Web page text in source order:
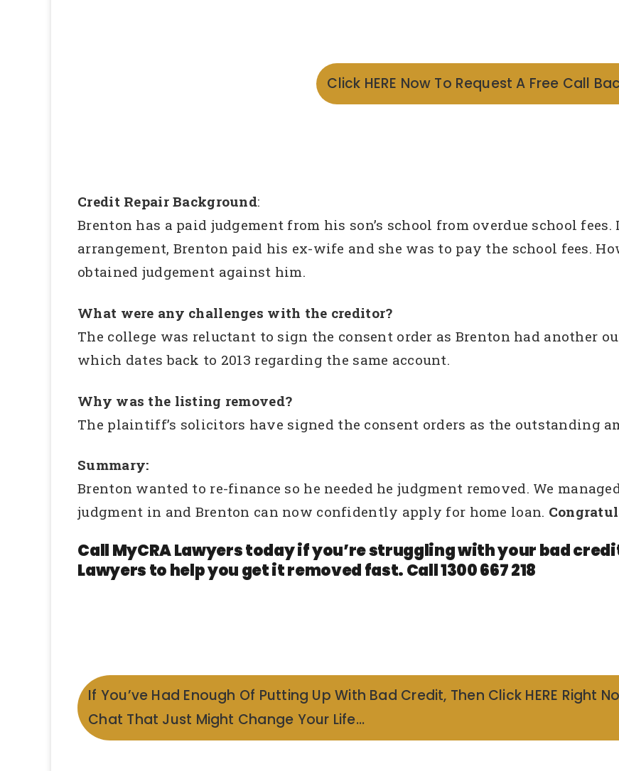
Click HERE Now To Request A Free Call
Credit Repair Background:
Brenton has a paid judgement from his son’s school from overdue school
arrangement, Brenton paid his ex-wife and she was to pay the school fees.
obtained judgement against him.
What were any challenges with the creditor?
The college was reluctant to sign the consent order as Brenton had another
which dates back to 2013 regarding the same account.
Why was the listing removed?
The plaintiff’s solicitors have signed the consent orders as the outstanding
Summary:
Brenton wanted to re-finance so he needed he judgment removed. We
judgment in and Brenton can now confidently apply for home loan.
Call MyCRA Lawyers today if you’re struggling with your bad
Lawyers to help you get it removed fast. Call 1300 667 218
If You’ve Had Enough Of Putting Up With Bad Credit, Then Click HERE Right
Chat That Just Might Change Your Life…